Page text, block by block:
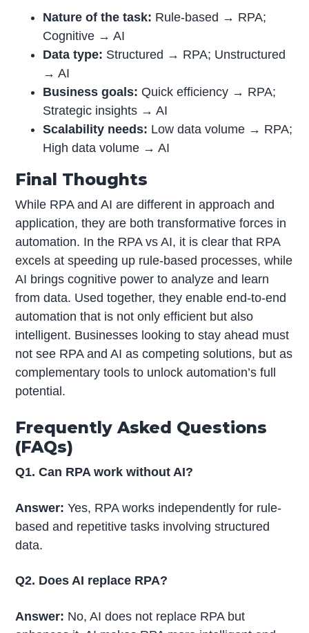
Nature of the task: Rule-based → RPA;
Cognitive → AI
Data type: Structured → RPA; Unstructured
→ AI
Business goals: Quick efficiency → RPA;
Strategic insights → AI
Scalability needs: Low data volume → RPA;
High data volume → AI
Final Thoughts
While RPA and AI are different in approach and
application, they are both transformative forces in
automation. In the RPA vs AI, it is clear that RPA
excels at speeding up rule-based processes, while
AI brings cognitive power to analyze and learn
from data. Used together, they enable end-to-end
automation that is not only efficient but also
intelligent. Businesses looking to stay ahead must
not see RPA and AI as competing solutions, but as
complementary tools to unlock automation’s full
potential.
Frequently Asked Questions
(FAQs)
Q1. Can RPA work without AI?
Answer:Yes, RPA works independently for rule-
based and repetitive tasks involving structured
data.
Q2. Does AI replace RPA?
Answer: No, AI does not replace RPA but